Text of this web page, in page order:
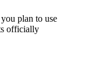
plan to use
officially